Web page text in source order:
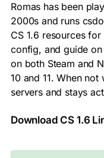
Romas has been
2000s and runs
CS 1.6 resources
config, and guide
on both Steam and
10 and 11. When
servers and stays
Download CS 1.6